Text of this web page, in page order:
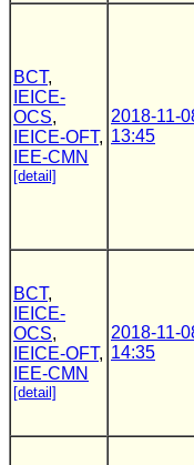
BCT,
IEICE-
OCS,
IEICE-OFT,
IEE-CMN
[detail]
2018-11-
13:45
BCT,
IEICE-
OCS,
IEICE-OFT,
IEE-CMN
[detail]
2018-11-
14:35